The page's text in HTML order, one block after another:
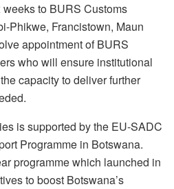
to BURS Customs
Phikwe, Francistown, Maun
appointment of BURS
who will ensure institutional
capacity to deliver further
is supported by the EU-SADC
Programme in Botswana.
programme which launched in
to boost Botswana’s